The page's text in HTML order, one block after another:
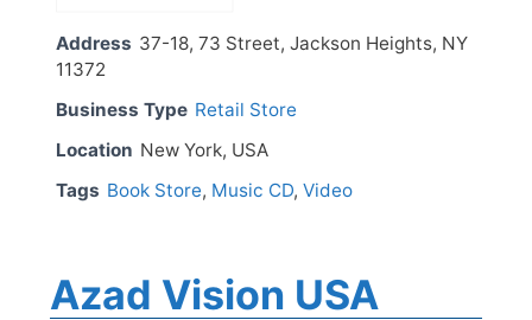
Address 37-18, 73 Street, Jackson Heights, NY
11372
Business Type Retail Store
Location New York, USA
Tags Book Store, Music CD, Video
Azad Vision USA